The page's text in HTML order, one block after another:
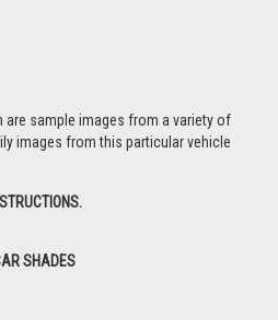
are sample images from a variety of
images from this particular vehicle
SHADES